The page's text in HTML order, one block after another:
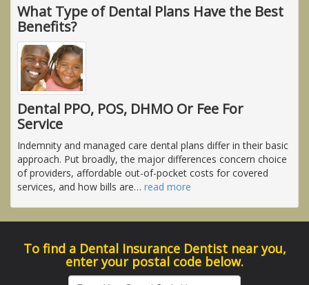
What Type of Dental Plans Have the Best
Benefits?
Dental PPO, POS, DHMO Or Fee For
Service
Indemnity and managed care dental plans differ in their basic
approach. Put broadly, the major differences concern choice
of providers, affordable out-of-pocket costs for covered
services, and how bills are… read more
To find a Dental Insurance Dentist near you,
enter your postal code below.